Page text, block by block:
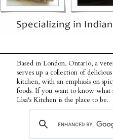
Based in London, Ontario, a
serves up a collection of
kitchen, with an emphasis on
foods. If you want to know what
Lisa's Kitchen is the place to be.